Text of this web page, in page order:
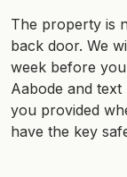
The property is
back door. We
week before
Aabode and text
you provided
have the key